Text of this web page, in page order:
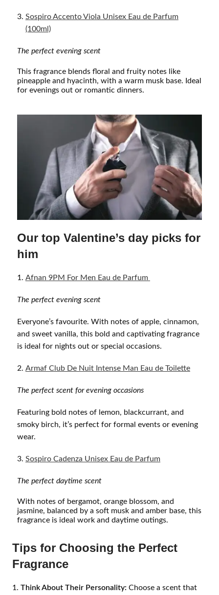
Sospiro Accento Viola Unisex Eau de Parfum
(100ml)
The perfect evening scent
This fragrance blends floral and fruity notes like
pineapple and hyacinth, with a warm musk base. Ideal
for evenings out or romantic dinners.
Our top Valentine’s day picks for
him
Afnan 9PM For Men Eau de Parfum
The perfect evening scent
Everyone’s favourite. With notes of apple, cinnamon,
and sweet vanilla, this bold and captivating fragrance
is ideal for nights out or special occasions.
Armaf Club De Nuit Intense Man Eau de Toilette
The perfect scent for evening occasions
Featuring bold notes of lemon, blackcurrant, and
smoky birch, it’s perfect for formal events or evening
wear.
Sospiro Cadenza Unisex Eau de Parfum
The perfect daytime scent
With notes of bergamot, orange blossom, and
jasmine, balanced by a soft musk and amber base, this
fragrance is ideal work and daytime outings.
Tips for Choosing the Perfect
Fragrance
Think About Their Personality: Choose a scent that